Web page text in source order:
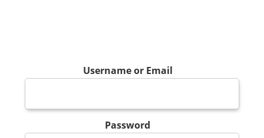
Username or Email
Password